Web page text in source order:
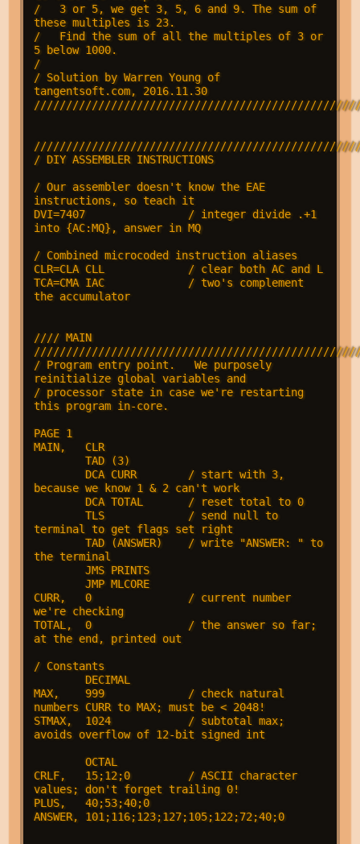
/   3 or 5, we get 3, 5, 6 and 9. The sum of
these multiples is 23.
/   Find the sum of all the multiples of 3 or
5 below 1000.
/
/ Solution by Warren Young of
tangentsoft.com, 2016.11.30
/ DIY ASSEMBLER INSTRUCTIONS
/ Our assembler doesn't know the EAE
instructions, so teach it
DVI=7407                / integer divide .+1
into {AC:MQ}, answer in MQ
/ Combined microcoded instruction aliases
CLR=CLA CLL             / clear both AC and L
TCA=CMA IAC             / two's complement
the accumulator
//// MAIN
/ Program entry point.   We purposely
reinitialize global variables and
/ processor state in case we're restarting
this program in-core.
PAGE 1
MAIN,   CLR
        TAD (3)
because we know 1 & 2 can't work
        TLS             / send null to
terminal to get flags set right
        TAD (ANSWER)    / write "ANSWER: " to
the terminal
        JMS PRINTS
        JMP MLCORE
CURR,   0               / current number
we're checking
TOTAL,  0               / the answer so far;
at the end, printed out
/ Constants
MAX,    999             / check natural
numbers CURR to MAX; must be < 2048!
STMAX,  1024            / subtotal max;
avoids overflow of 12-bit signed int
        OCTAL
CRLF,   15;12;0         / ASCII character
values; don't forget trailing 0!
PLUS,   40;53;40;0
ANSWER, 101;116;123;127;105;122;72;40;0